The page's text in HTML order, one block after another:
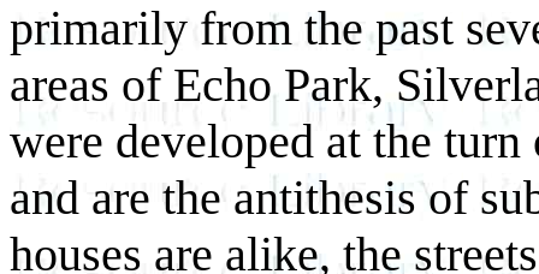
primarily from the past
areas of Echo Park,
were developed at the
and are the antithesis of
houses are alike, the